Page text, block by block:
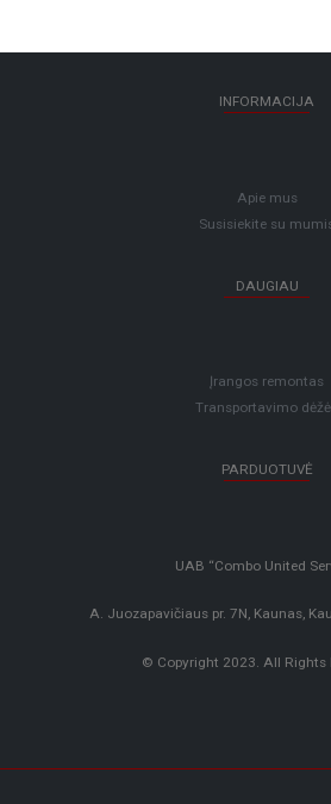
INFORMACIJA
Apie mus
Susisiekite su
DAUGIAU
Įrangos remontas
Transportavimo
PARDUOTUVĖ
UAB “Combo United
A. Juozapavičiaus pr. 7N, Kaunas,
© Copyright 2023. All Rights